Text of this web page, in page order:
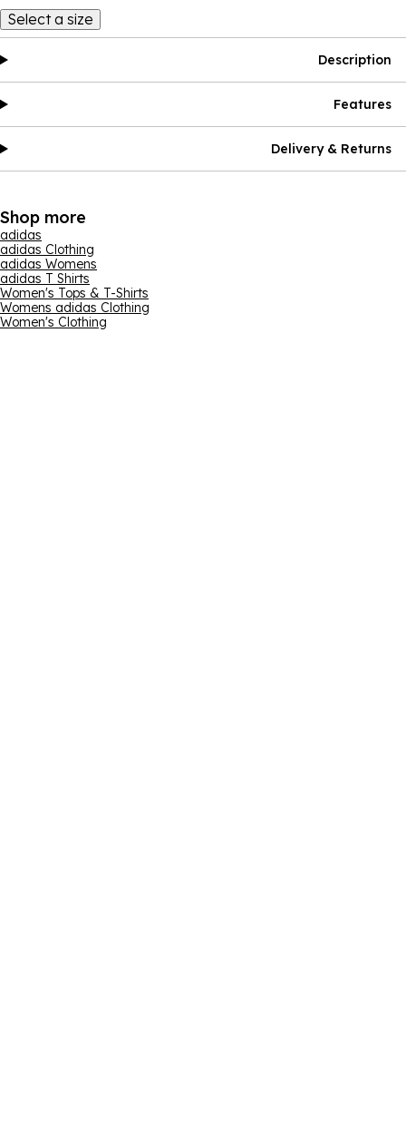
Select a size
Description
Features
Delivery & Returns
Shop more
adidas
adidas Clothing
adidas Womens
adidas T Shirts
Women's Tops & T-Shirts
Womens adidas Clothing
Women's Clothing